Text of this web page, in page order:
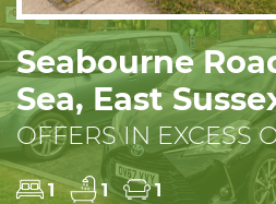
Seabourne
Sea, East
OFFERS IN EXCESS
1 1 1